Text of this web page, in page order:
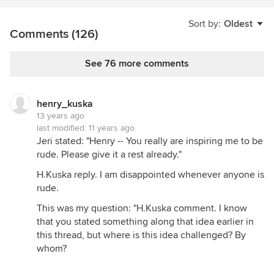
Sort by: Oldest
Comments (126)
See 76 more comments
henry_kuska
13 years ago
last modified: 11 years ago
Jeri stated: "Henry -- You really are inspiring me to be
rude. Please give it a rest already."
H.Kuska reply. I am disappointed whenever anyone is
rude.
This was my question: "H.Kuska comment. I know
that you stated something along that idea earlier in
this thread, but where is this idea challenged? By
whom?